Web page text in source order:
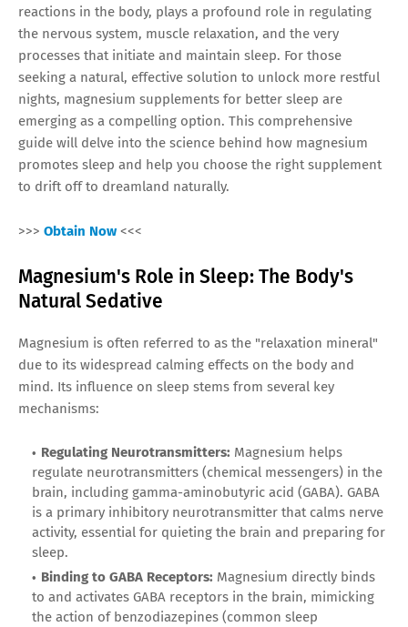
reactions in the body, plays a profound role in regulating
the nervous system, muscle relaxation, and the very
processes that initiate and maintain sleep. For those
seeking a natural, effective solution to unlock more restful
nights, magnesium supplements for better sleep are
emerging as a compelling option. This comprehensive
guide will delve into the science behind how magnesium
promotes sleep and help you choose the right supplement
to drift off to dreamland naturally.
>>> Obtain Now <<<
Magnesium's Role in Sleep: The Body's
Natural Sedative
Magnesium is often referred to as the "relaxation mineral"
due to its widespread calming effects on the body and
mind. Its influence on sleep stems from several key
mechanisms:
Regulating Neurotransmitters: Magnesium helps
regulate neurotransmitters (chemical messengers) in the
brain, including gamma-aminobutyric acid (GABA). GABA
is a primary inhibitory neurotransmitter that calms nerve
activity, essential for quieting the brain and preparing for
sleep.
Binding to GABA Receptors: Magnesium directly binds
to and activates GABA receptors in the brain, mimicking
the action of benzodiazepines (common sleep